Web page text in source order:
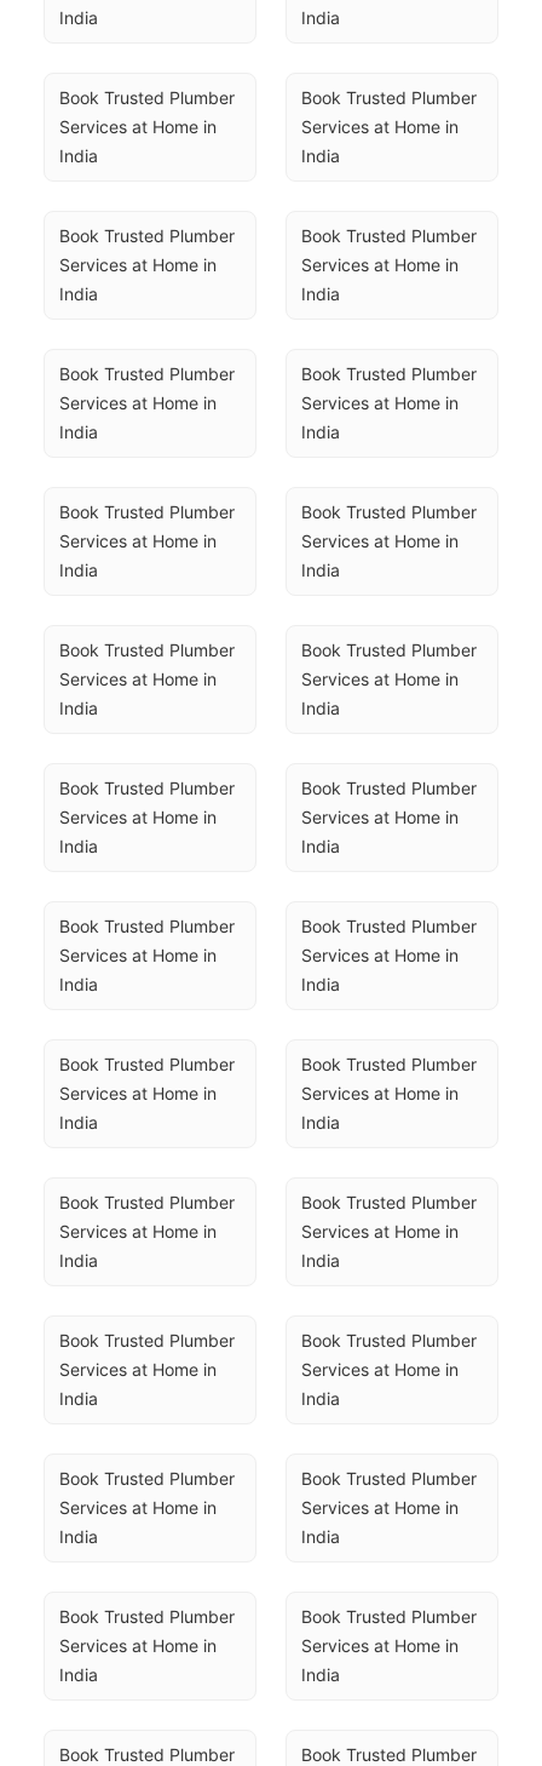
India
India
Book Trusted Plumber
Services at Home in
India
Book Trusted Plumber
Services at Home in
India
Book Trusted Plumber
Services at Home in
India
Book Trusted Plumber
Services at Home in
India
Book Trusted Plumber
Services at Home in
India
Book Trusted Plumber
Services at Home in
India
Book Trusted Plumber
Services at Home in
India
Book Trusted Plumber
Services at Home in
India
Book Trusted Plumber
Services at Home in
India
Book Trusted Plumber
Services at Home in
India
Book Trusted Plumber
Services at Home in
India
Book Trusted Plumber
Services at Home in
India
Book Trusted Plumber
Services at Home in
India
Book Trusted Plumber
Services at Home in
India
Book Trusted Plumber
Services at Home in
India
Book Trusted Plumber
Services at Home in
India
Book Trusted Plumber
Services at Home in
India
Book Trusted Plumber
Services at Home in
India
Book Trusted Plumber
Services at Home in
India
Book Trusted Plumber
Services at Home in
India
Book Trusted Plumber
Services at Home in
India
Book Trusted Plumber
Services at Home in
India
Book Trusted Plumber
Services at Home in
India
Book Trusted Plumber
Services at Home in
India
Book Trusted Plumber
Book Trusted Plumber